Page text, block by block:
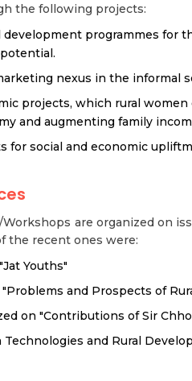
the following projects:
programmes for
nexus in the informal
projects, which rural
and augmenting family
for social and economic
are organized on
the recent ones were:
Youths"
and Prospects of
on "Contributions of Sir
and Rural